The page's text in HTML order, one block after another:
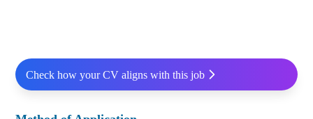
Check how your CV aligns with this job